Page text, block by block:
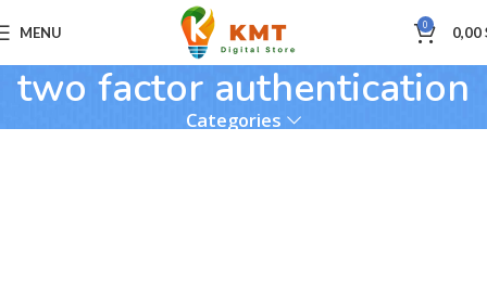
MENU 0 0,00
two factor authentication
Categories